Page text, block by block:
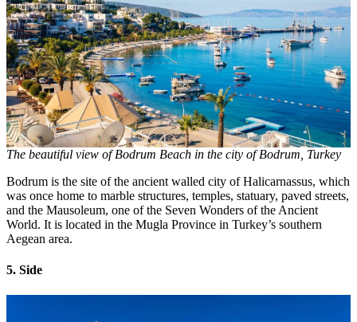
The beautiful view of Bodrum Beach in the city of Bodrum, Turkey
Bodrum is the site of the ancient walled city of Halicarnassus, which
was once home to marble structures, temples, statuary, paved streets,
and the Mausoleum, one of the Seven Wonders of the Ancient
World. It is located in the Mugla Province in Turkey’s southern
Aegean area.
5. Side